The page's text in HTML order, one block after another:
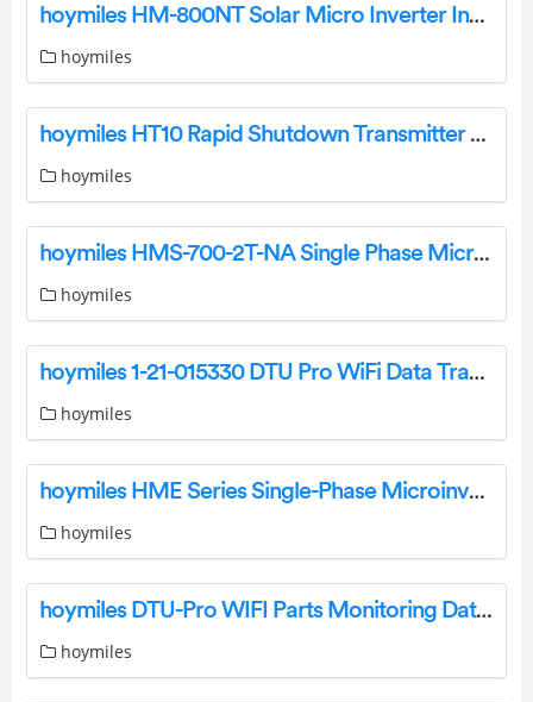
hoymiles HM-800NT Solar Micro Inverter Installation Guide
hoymiles
hoymiles HT10 Rapid Shutdown Transmitter Solution Installation Guide
hoymiles
hoymiles HMS-700-2T-NA Single Phase Micro Inverter User Manual
hoymiles
hoymiles 1-21-015330 DTU Pro WiFi Data Transmission Unit Data Logger Installation Guide
hoymiles
hoymiles HME Series Single-Phase Microinverter User Manual
hoymiles
hoymiles DTU-Pro WIFI Parts Monitoring Data Transfer Unit Wifi Modem Installation Guide
hoymiles